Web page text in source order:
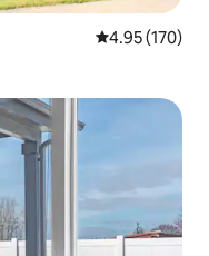
4.95 out of 5
4.95 (170)